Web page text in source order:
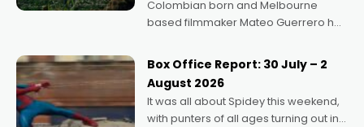
Colombian born and Melbourne
based filmmaker Mateo Guerrero has
Momentum award for his project,
Echoes of Memory. A complex and
deeply political, environmental
Box Office Report: 30 July – 2
August 2026
It was all about Spidey this weekend,
with punters of all ages turning out in